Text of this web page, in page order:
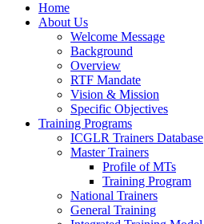
Home
About Us
Welcome Message
Background
Overview
RTF Mandate
Vision & Mission
Specific Objectives
Training Programs
ICGLR Trainers Database
Master Trainers
Profile of MTs
Training Program
National Trainers
General Training